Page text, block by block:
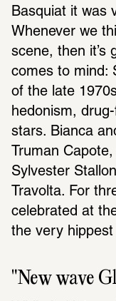
Basquiat it was
Whenever we
scene, then it’s
comes to mind:
of the late
hedonism,
stars. Bianca
Truman
Sylvester
Travolta. For
celebrated at
the very hippest
"New wave